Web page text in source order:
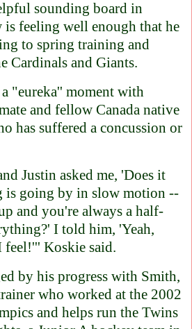
sounding board in
feeling well enough that he
to spring training and
Cardinals and Giants.
"eureka'' moment with
and fellow Canada native
has suffered a concussion or
Justin asked me, 'Does it
is going by in slow motion --
and you're always a half-
I told him, 'Yeah,
feel!''' Koskie said.
by his progress with Smith,
who worked at the 2002
and helps run the Twins